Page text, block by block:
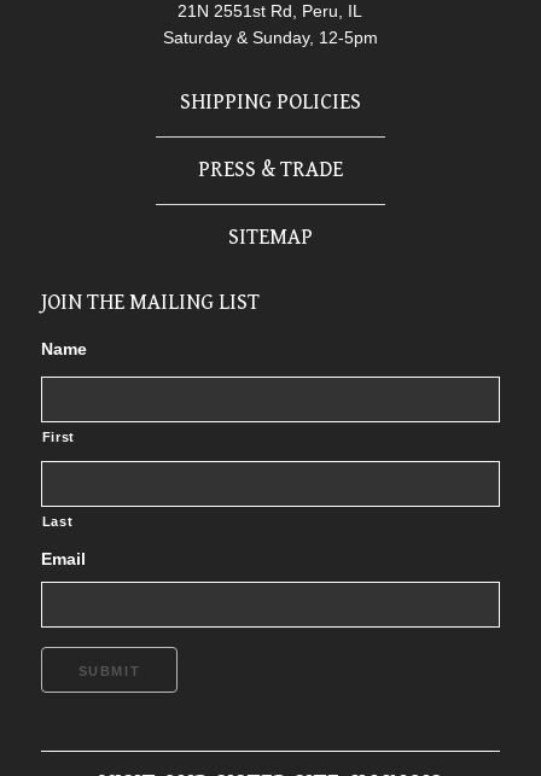
21N 2551st Rd, Peru, IL
Saturday & Sunday, 12-5pm
SHIPPING POLICIES
PRESS & TRADE
SITEMAP
JOIN THE MAILING LIST
Name
First
Last
Email
SUBMIT